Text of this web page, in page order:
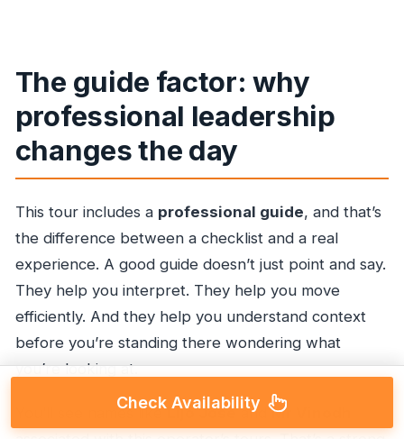
The guide factor: why
professional leadership
changes the day
This tour includes a professional guide, and that’s
the difference between a checklist and a real
experience. A good guide doesn’t just point and say.
They help you interpret. They help you move
efficiently. And they help you understand context
before you’re standing there wondering what
you’re looking at.
You’ll see names likeLijo JoseandMr Vinodh
Check Availability